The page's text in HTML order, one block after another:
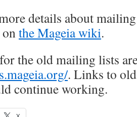
details about
the Mageia wiki.
the old mailing lists
. Links to old
continue working.